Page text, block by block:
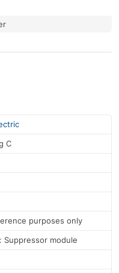
C
purposes only
Suppressor module